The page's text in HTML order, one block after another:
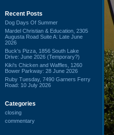
Recent Posts
Dog Days Of Summer
Mardel Christian & Education, 2305
Augusta Road Suite A: Late June
2026
Buck's Pizza, 1856 South Lake
Drive: June 2026 (Temporary?)
Kiki's Chicken and Waffles, 1260
Bower Parkway: 28 June 2026
Ruby Tuesday, 7490 Garners Ferry
Road: 10 July 2026
Categories
closing
commentary